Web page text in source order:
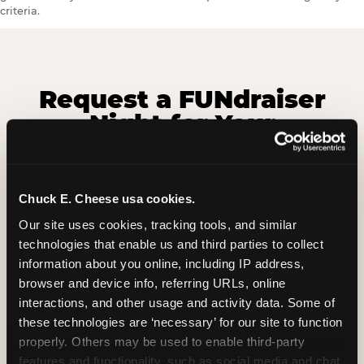
Chuck E. Cheese usa cookies.
Our site uses cookies, tracking tools, and similar
technologies that enable us and third parties to collect
information about you online, including IP address,
browser and device info, referring URLs, online
interactions, and other usage and activity data. Some of
these technologies are ‘necessary’ for our site to function
properly. Others may be used to enable third-party
features and functionality, such as social media and chat,
criteria.
Request a FUNdraiser
Night for Your
follow up to confirm your event date, timing, and
promotional materials.
Non-Profit Fundraiser Details
Location (Required)